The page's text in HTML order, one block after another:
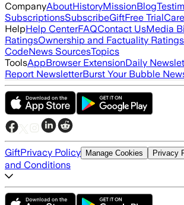
CompanyAboutHistoryMissionBlog
SubscriptionsSubscribeGiftFree Trial
HelpHelp CenterFAQContact UsMedia
RatingsOwnership and Factuality Ratings
CodeNews SourcesTopics
ToolsAppBrowser ExtensionDaily
Report NewsletterBurst Your Bubble
GiftPrivacy Policy Manage Cookies Privacy
and Conditions